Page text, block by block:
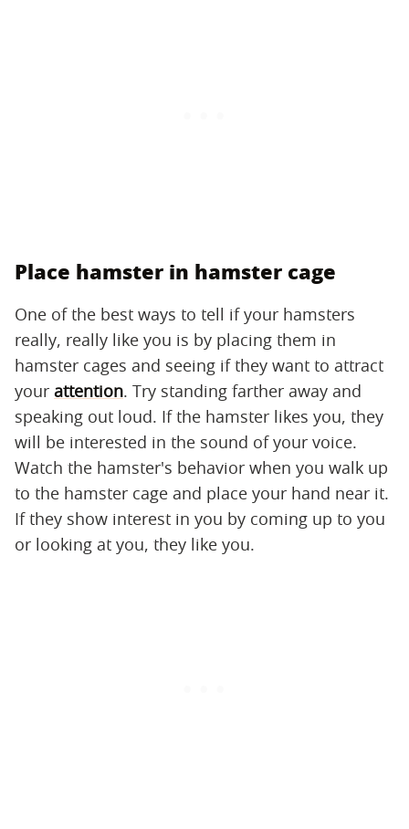
Place hamster in hamster cage
One of the best ways to tell if your hamsters
really, really like you is by placing them in
hamster cages and seeing if they want to attract
your attention. Try standing farther away and
speaking out loud. If the hamster likes you, they
will be interested in the sound of your voice.
Watch the hamster's behavior when you walk up
to the hamster cage and place your hand near it.
If they show interest in you by coming up to you
or looking at you, they like you.